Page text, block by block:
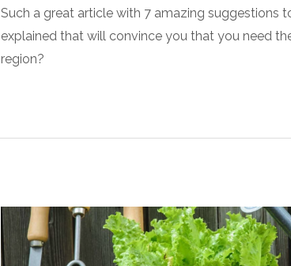
Such a great article with 7 amazing suggestions
explained that will convince you that you need
region?